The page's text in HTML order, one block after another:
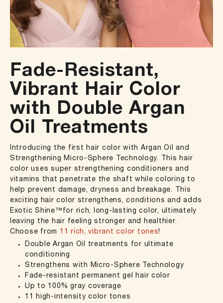
Fade-Resistant,
Vibrant Hair Color
with Double Argan
Oil Treatments
Introducing the first hair color with Argan Oil and
Strengthening Micro-Sphere Technology. This hair
color uses super strengthening conditioners and
vitamins that penetrate the shaft while coloring to
help prevent damage, dryness and breakage. This
exciting hair color strengthens, conditions and adds
Exotic Shine™for rich, long-lasting color, ultimately
leaving the hair feeling stronger and healthier.
Choose from 11 rich, vibrant color tones!
Double Argan Oil treatments for ultimate
conditioning
Strengthens with Micro-Sphere Technology
Fade-resistant permanent gel hair color
Up to 100% gray coverage
11 high-intensity color tones